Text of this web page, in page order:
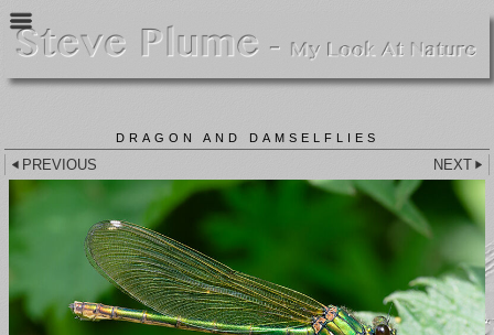
DRAGON AND DAMSELFLIES
PREVIOUS NEXT